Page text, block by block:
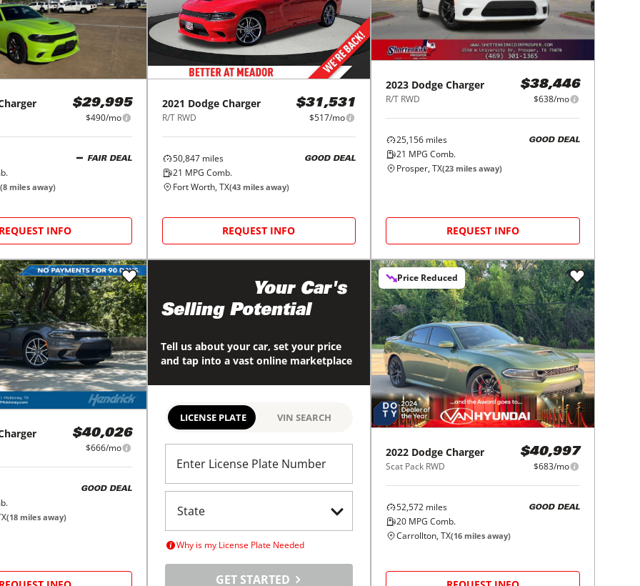
$29,995
$490/mo
FAIR DEAL
(8 miles away)
REQUEST INFO
2021 Dodge Charger
R/T RWD
$31,531
$517/mo
50,847miles
21 MPG Comb.
GOOD DEAL
Fort Worth, TX(43miles away)
REQUEST INFO
2023 Dodge Charger
R/T RWD
$38,446
$638/mo
25,156 miles
21 MPG Comb.
GOOD DEAL
Prosper, TX(23 miles away)
REQUEST INFO
$40,026
$666/mo
GOOD DEAL
(18 miles away)
Your Car's
Selling Potential
Tell us about your car, set your price
and tap into a vast online marketplace
LICENSE PLATE VIN SEARCH
Enter License Plate Number
Why is my License Plate Needed
GET STARTED
Price Reduced
2022 Dodge Charger
Scat Pack RWD
$40,997
$683/mo
52,572 miles
20 MPG Comb.
GOOD DEAL
Carrollton, TX(16 miles away)